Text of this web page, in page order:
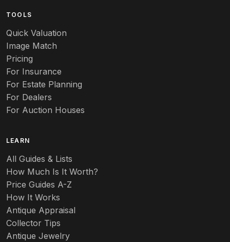
Aurene
Autumn Leaf
Azalea
Badges
Banko
Banks
Barbed Wire
TOOLS
Quick Valuation
Image Match
Pricing
For Insurance
For Estate Planning
For Dealers
For Auction Houses
LEARN
All Guides & Lists
How Much Is It Worth?
Price Guides A-Z
How It Works
Antique Appraisal
Collector Tips
Antique Jewelry